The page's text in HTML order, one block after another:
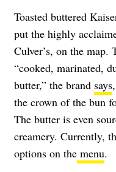
Toasted buttered
put the highly
Culver’s, on the map.
“cooked, marinated,
butter,” the brand says
the crown of the bun
The butter is even
creamery. Currently,
options on the menu.